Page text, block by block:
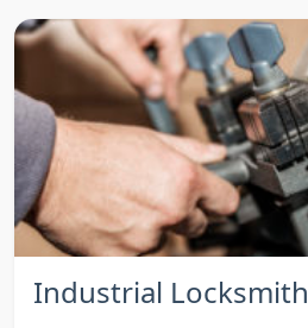
Industrial Locksmith